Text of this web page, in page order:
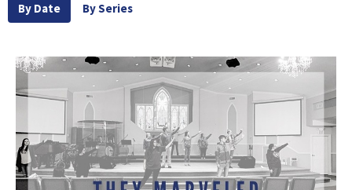
By Date By Series